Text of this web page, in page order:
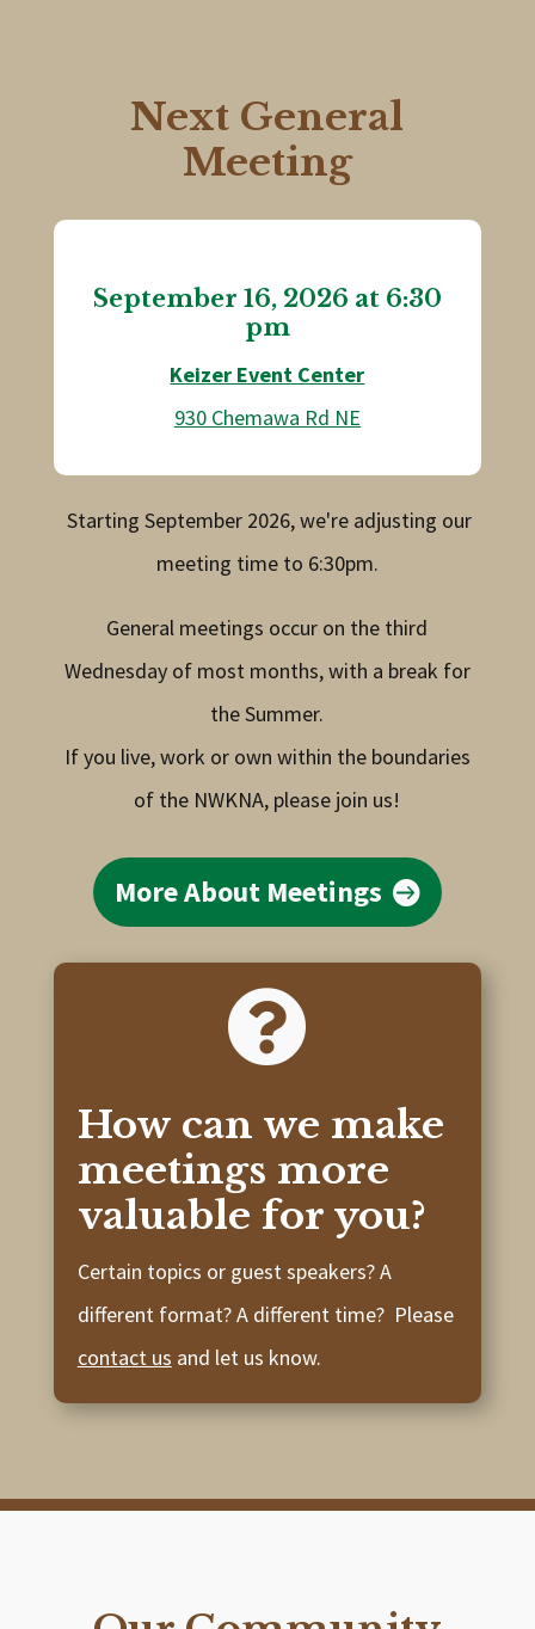
Next General
Meeting
September 16, 2026 at 6:30
pm
Keizer Event Center
930 Chemawa Rd NE
Starting September 2026, we're adjusting our
meeting time to 6:30pm.
General meetings occur on the third
Wednesday of most months, with a break for
the Summer.
If you live, work or own within the boundaries
of the NWKNA, please join us!
More About Meetings

How can we make
meetings more
valuable for you?
Certain topics or guest speakers? A
different format? A different time? Please
contact us and let us know.